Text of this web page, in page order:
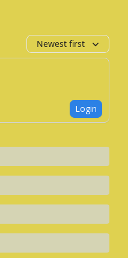
Newest first
Login